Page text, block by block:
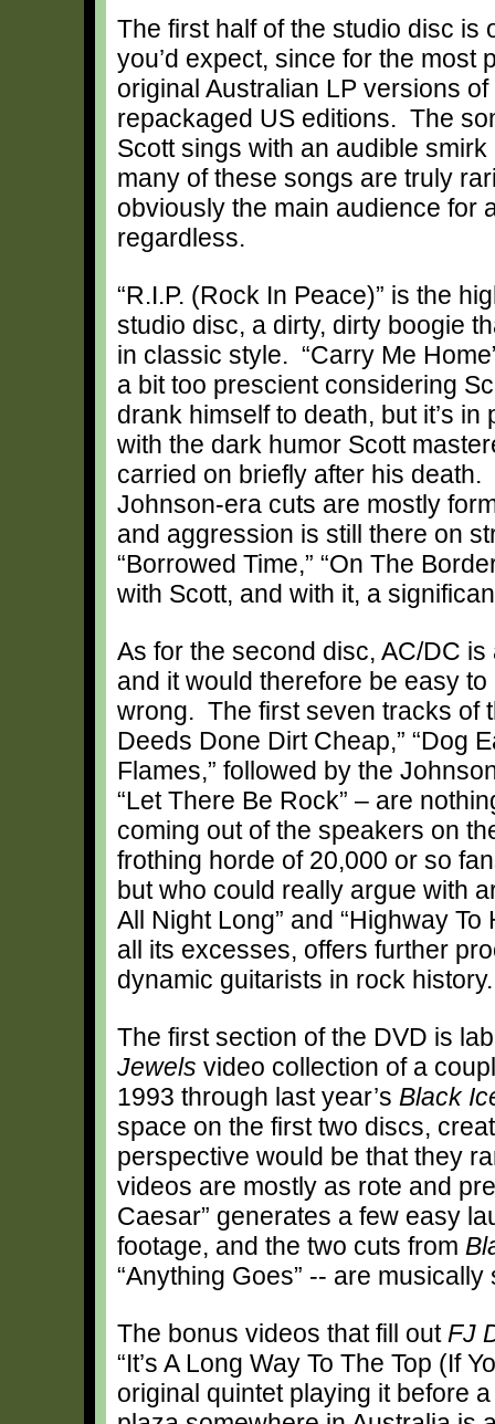
The first half of the studio disc is
you’d expect, since for the
original Australian LP versions
repackaged US editions. The
Scott sings with an audible
many of these songs are truly
obviously the main audience for
regardless.
“R.I.P. (Rock In Peace)” is the
studio disc, a dirty, dirty boogie
in classic style. “Carry Me
a bit too prescient considering
drank himself to death, but it’s in
with the dark humor Scott
carried on briefly after his death.
Johnson-era cuts are mostly
and aggression is still there on
“Borrowed Time,” “On The
with Scott, and with it, a
As for the second disc, AC/DC
and it would therefore be easy
wrong. The first seven tracks of
Deeds Done Dirt Cheap,” “Dog
Flames,” followed by the
“Let There Be Rock” – are
coming out of the speakers on
frothing horde of 20,000 or so
but who could really argue with
All Night Long” and “Highway
all its excesses, offers further
dynamic guitarists in rock history.
The first section of the DVD is
Jewels video collection of a
1993 through last year’s Black
space on the first two discs,
perspective would be that they
videos are mostly as rote and
Caesar” generates a few easy
footage, and the two cuts from
“Anything Goes” -- are musically
The bonus videos that fill out FJ
“It’s A Long Way To The Top (If
original quintet playing it before